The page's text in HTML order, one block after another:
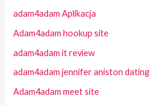
adam4adam Aplikacja
Adam4adam hookup site
adam4adam it review
adam4adam jennifer aniston dating
Adam4adam meet site